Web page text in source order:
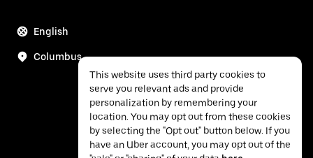
English
Columbus
This website uses third party cookies to
serve you relevant ads and provide
personalization by remembering your
location. You may opt out from these cookies
by selecting the "Opt out" button below. If you
have an Uber account, you may opt out of the